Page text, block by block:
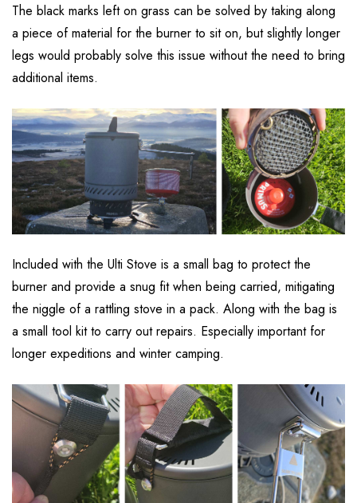
The black marks left on grass can be solved by taking along
a piece of material for the burner to sit on, but slightly longer
legs would probably solve this issue without the need to bring
additional items.
Included with the Ulti Stove is a small bag to protect the
burner and provide a snug fit when being carried, mitigating
the niggle of a rattling stove in a pack. Along with the bag is
a small tool kit to carry out repairs. Especially important for
longer expeditions and winter camping.